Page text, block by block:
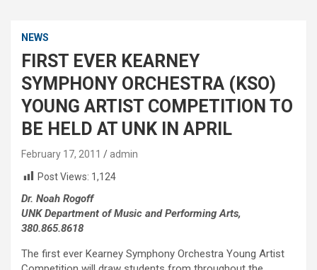
NEWS
FIRST EVER KEARNEY
SYMPHONY ORCHESTRA (KSO)
YOUNG ARTIST COMPETITION TO
BE HELD AT UNK IN APRIL
February 17, 2011
admin
Post Views: 1,124
Dr. Noah Rogoff
UNK Department of Music and Performing Arts,
380.865.8618
The first ever Kearney Symphony Orchestra Young Artist